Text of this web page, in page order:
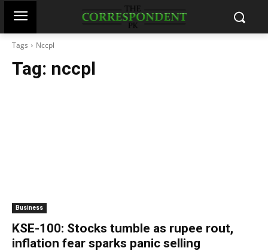
Tags Nccpl
Tag: nccpl
Business
KSE-100: Stocks tumble as rupee rout,
inflation fear sparks panic selling